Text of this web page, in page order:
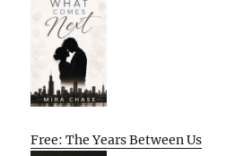
Free: The Years Between Us